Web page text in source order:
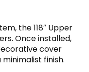
the 118″ Upper
Once installed,
cover
finish.